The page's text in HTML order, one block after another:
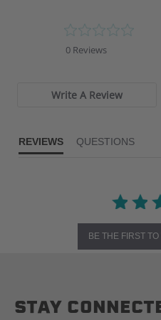
0 Reviews
Write A Review
REVIEWS QUESTIONS
BE THE FIRST
STAY